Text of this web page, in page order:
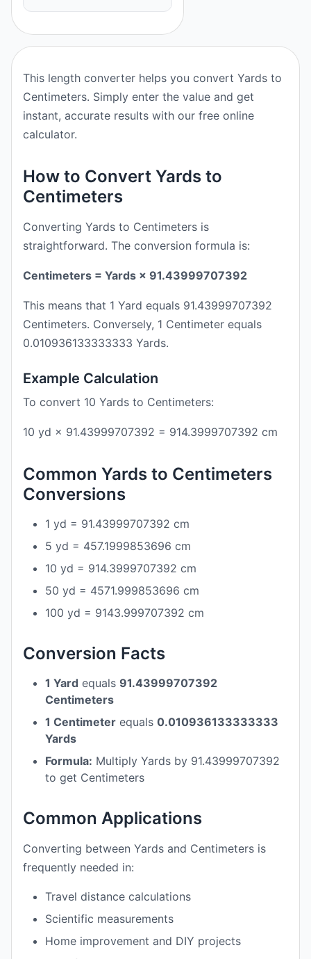
This length converter helps you convert Yards to
Centimeters. Simply enter the value and get
instant, accurate results with our free online
calculator.
How to Convert Yards to
Centimeters
Converting Yards to Centimeters is
straightforward. The conversion formula is:
Centimeters = Yards × 91.43999707392
This means that 1 Yard equals 91.43999707392
Centimeters. Conversely, 1 Centimeter equals
0.010936133333333 Yards.
Example Calculation
To convert 10 Yards to Centimeters:
10 yd × 91.43999707392 = 914.3999707392 cm
Common Yards to Centimeters
Conversions
1 yd = 91.43999707392 cm
5 yd = 457.1999853696 cm
10 yd = 914.3999707392 cm
50 yd = 4571.999853696 cm
100 yd = 9143.999707392 cm
Conversion Facts
1 Yard equals 91.43999707392
Centimeters
1 Centimeter equals 0.010936133333333
Yards
Formula: Multiply Yards by 91.43999707392
to get Centimeters
Common Applications
Converting between Yards and Centimeters is
frequently needed in:
Travel distance calculations
Scientific measurements
Home improvement and DIY projects